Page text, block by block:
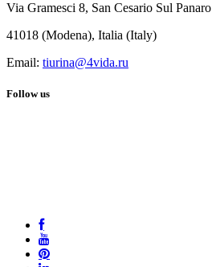
Via Gramesci 8, San Cesario Sul Panaro
41018 (Modena), Italia (Italy)
Email: tiurina@4vida.ru
Follow us